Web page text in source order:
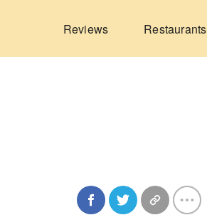
Reviews Restaurants